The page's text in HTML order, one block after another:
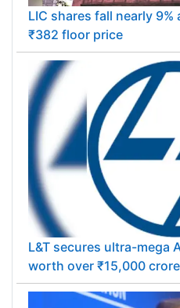
LIC shares fall nearly
₹382 floor price
L&T secures ultra-mega
worth over ₹15,000 crore